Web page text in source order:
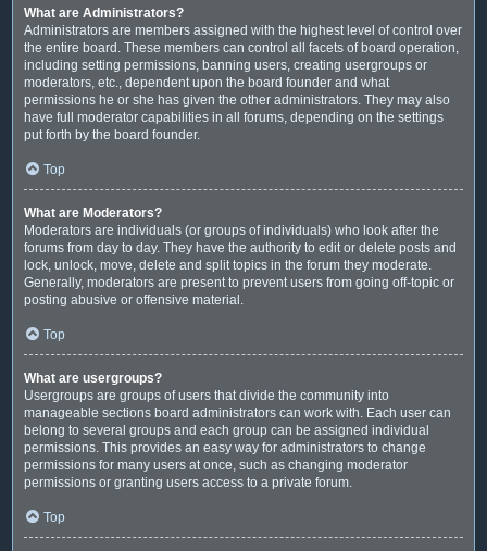
What are Administrators?
Administrators are members assigned with the highest level of control over
the entire board. These members can control all facets of board operation,
including setting permissions, banning users, creating usergroups or
moderators, etc., dependent upon the board founder and what
permissions he or she has given the other administrators. They may also
have full moderator capabilities in all forums, depending on the settings
put forth by the board founder.
Top
What are Moderators?
Moderators are individuals (or groups of individuals) who look after the
forums from day to day. They have the authority to edit or delete posts and
lock, unlock, move, delete and split topics in the forum they moderate.
Generally, moderators are present to prevent users from going off-topic or
posting abusive or offensive material.
Top
What are usergroups?
Usergroups are groups of users that divide the community into
manageable sections board administrators can work with. Each user can
belong to several groups and each group can be assigned individual
permissions. This provides an easy way for administrators to change
permissions for many users at once, such as changing moderator
permissions or granting users access to a private forum.
Top